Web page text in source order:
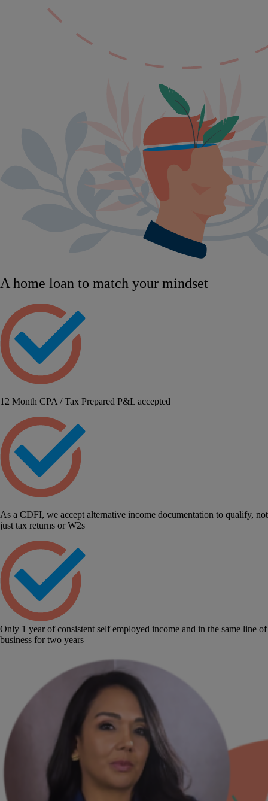
A home loan to match your mindset
12 Month CPA / Tax Prepared P&L accepted
As a CDFI, we accept alternative income documentation to qualify, not
just tax returns or W2s
Only 1 year of consistent self employed income and in the same line of
business for two years